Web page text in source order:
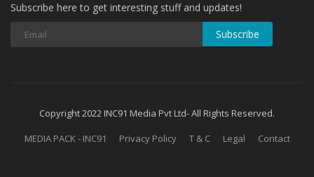
Subscribe here to get interesting stuff and updates!
Subscribe
Copyright 2022 INC91 Media Pvt Ltd- All Rights Reserved.
MEDIA PACK - INC91
Privacy Policy T & C Legal Contact